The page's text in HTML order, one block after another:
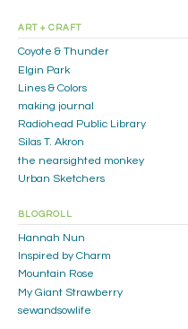
ART + CRAFT
Coyote & Thunder
Elgin Park
Lines & Colors
making journal
Radiohead Public Library
Silas T. Akron
the nearsighted monkey
Urban Sketchers
BLOGROLL
Hannah Nun
Inspired by Charm
Mountain Rose
My Giant Strawberry
sewandsowlife